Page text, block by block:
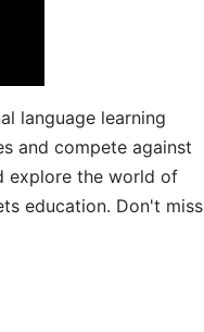
language learning
and compete against
explore the world of
education. Don't miss